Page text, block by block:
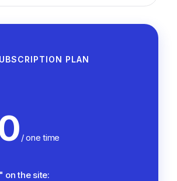
PLAN
/ one time
on the site: